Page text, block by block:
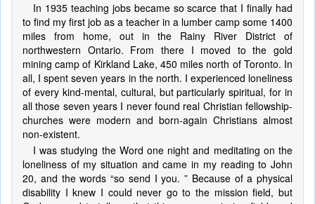
In 1935 teaching jobs became so scarce that I finally had
to find my first job as a teacher in a lumber camp some 1400
miles from home, out in the Rainy River District of
northwestern Ontario. From there I moved to the gold
mining camp of Kirkland Lake, 450 miles north of Toronto. In
all, I spent seven years in the north. I experienced loneliness
of every kind-mental, cultural, but particularly spiritual, for in
all those seven years I never found real Christian fellowship-
churches were modern and born-again Christians almost
non-existent.
I was studying the Word one night and meditating on the
loneliness of my situation and came in my reading to John
20, and the words “so send I you. ” Because of a physical
disability I knew I could never go to the mission field, but